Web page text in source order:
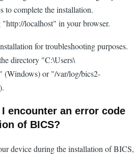
to complete the installation.
localhost" in your browser.
for troubleshooting purposes.
directory "C:\Users\
(Windows) or "/var/log/bics2-
encounter an error code
of BICS?
device during the installation of BICS,